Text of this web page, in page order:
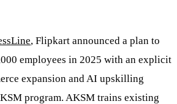
, Flipkart announced a plan to
employees in 2025 with an explicit
expansion and AI upskilling
program. AKSM trains existing